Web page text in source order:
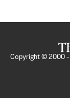
Copyright © 2000 -